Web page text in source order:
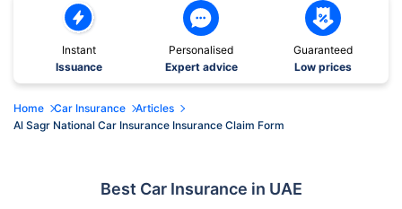
Instant
Issuance
Personalised
Expert advice
Guaranteed
Low prices
Home Car Insurance
Articles
Al Sagr National Car Insurance Insurance Claim Form
Best Car Insurance in UAE